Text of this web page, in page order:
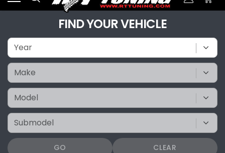
FIND YOUR VEHICLE
GO CLEAR